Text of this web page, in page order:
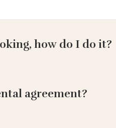
how do I do it?
agreement?